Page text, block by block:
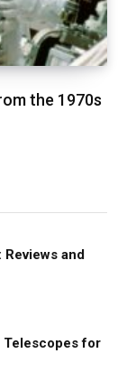
the 1970s
and
Telescopes for